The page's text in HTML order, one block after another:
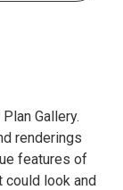
Gallery.
renderings
features of
could look and